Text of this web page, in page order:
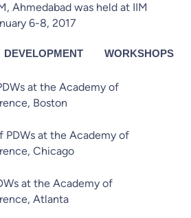
Ahmedabad was held at IIM
6-8, 2017
WORKSHOPS
at the Academy of
Boston
PDWs at the Academy of
Chicago
at the Academy of
Atlanta